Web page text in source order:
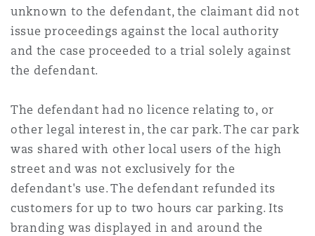
沙
unknown to the defendant, the claimant did not
issue proceedings against the local authority
and the case proceeded to a trial solely against
the defendant.
The defendant had no licence relating to, or
other legal interest in, the car park. The car park
was shared with other local users of the high
street and was not exclusively for the
defendant's use. The defendant refunded its
customers for up to two hours car parking. Its
branding was displayed in and around the